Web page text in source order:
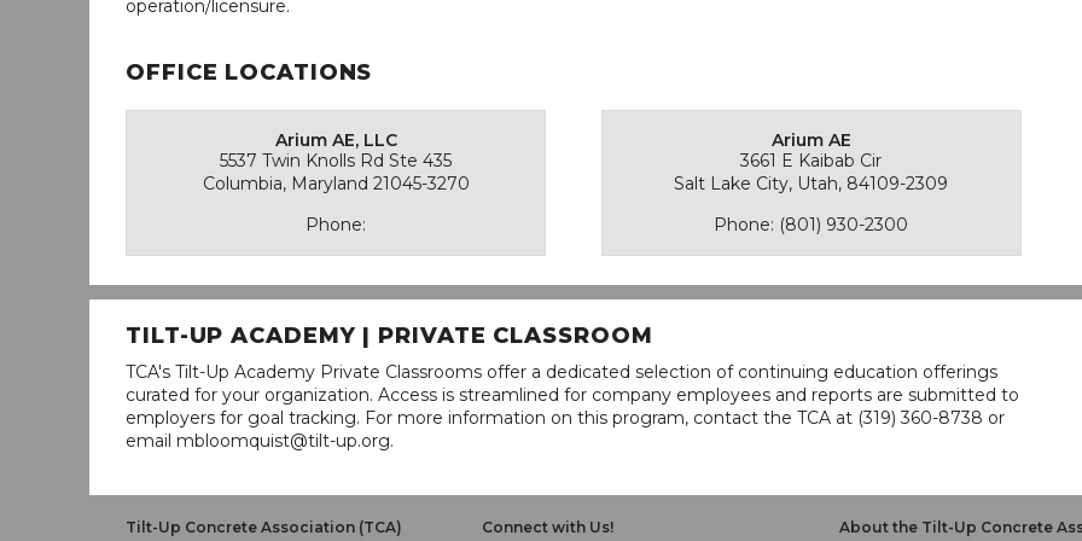
operation/licensure.
OFFICE LOCATIONS
Arium AE, LLC
5537 Twin Knolls Rd Ste 435
Columbia, Maryland 21045-3270
Phone:
Arium AE
3661 E Kaibab Cir
Salt Lake City, Utah, 84109-2309
Phone: (801) 930-2300
TILT-UP ACADEMY | PRIVATE CLASSROOM
TCA's Tilt-Up Academy Private Classrooms offer a dedicated selection of continuing education offerings
curated for your organization. Access is streamlined for company employees and reports are submitted to
employers for goal tracking. For more information on this program, contact the TCA at (319) 360-8738 or
email mbloomquist@tilt-up.org.
Tilt-Up Concrete Association (TCA) Connect with Us! About the Tilt-Up Concrete